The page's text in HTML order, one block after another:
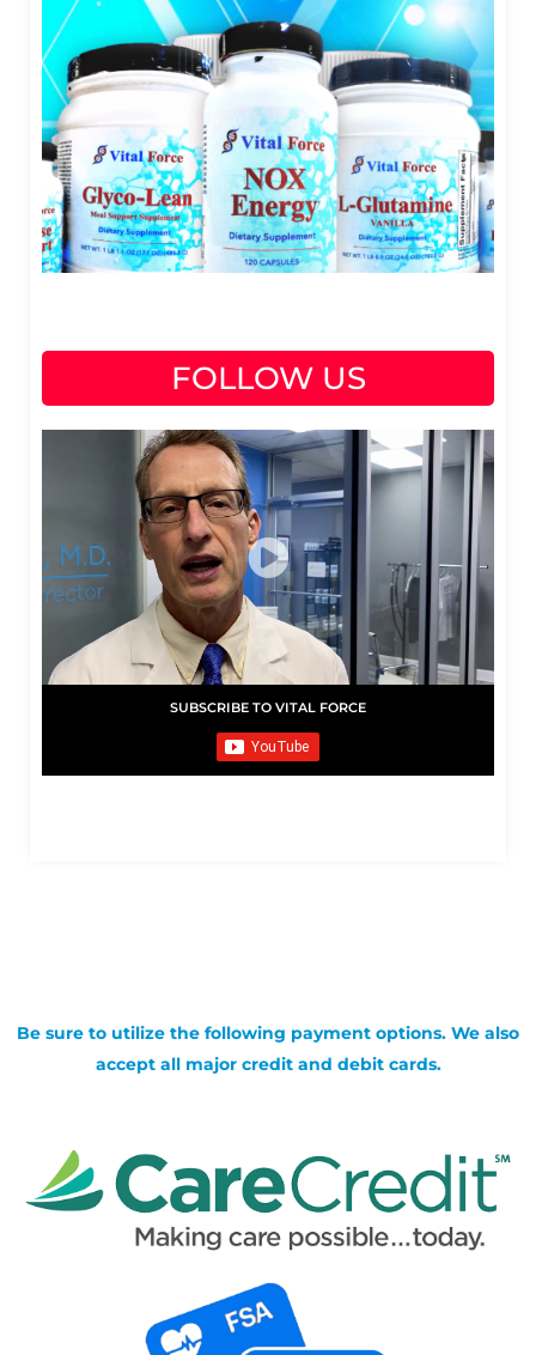
FOLLOW US
SUBSCRIBE TO VITAL FORCE
Be sure to utilize the following payment options. We also
accept all major credit and debit cards.